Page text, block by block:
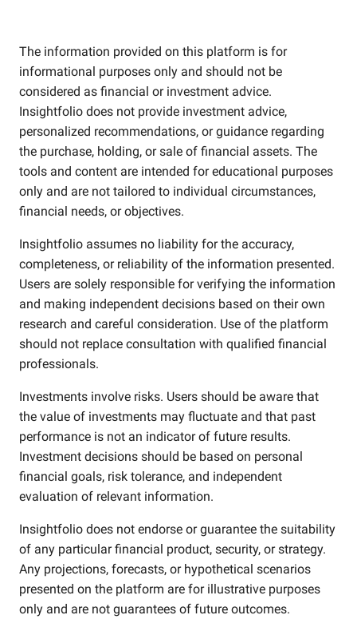
The information provided on this platform is for
informational purposes only and should not be
considered as financial or investment advice.
Insightfolio does not provide investment advice,
personalized recommendations, or guidance regarding
the purchase, holding, or sale of financial assets. The
tools and content are intended for educational purposes
only and are not tailored to individual circumstances,
financial needs, or objectives.
Insightfolio assumes no liability for the accuracy,
completeness, or reliability of the information presented.
Users are solely responsible for verifying the information
and making independent decisions based on their own
research and careful consideration. Use of the platform
should not replace consultation with qualified financial
professionals.
Investments involve risks. Users should be aware that
the value of investments may fluctuate and that past
performance is not an indicator of future results.
Investment decisions should be based on personal
financial goals, risk tolerance, and independent
evaluation of relevant information.
Insightfolio does not endorse or guarantee the suitability
of any particular financial product, security, or strategy.
Any projections, forecasts, or hypothetical scenarios
presented on the platform are for illustrative purposes
only and are not guarantees of future outcomes.